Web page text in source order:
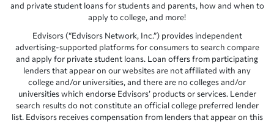
and private student loans for students and parents, how and when to
apply to college, and more!
Edvisors (“Edvisors Network, Inc.”) provides independent
advertising-supported platforms for consumers to search compare
and apply for private student loans. Loan offers from participating
lenders that appear on our websites are not affiliated with any
college and/or universities, and there are no colleges and/or
universities which endorse Edvisors’ products or services. Lender
search results do not constitute an official college preferred lender
list. Edvisors receives compensation from lenders that appear on this